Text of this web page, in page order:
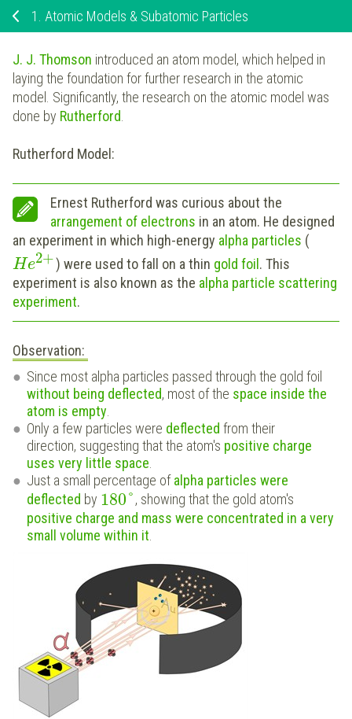
1. Atomic Models & Subatomic Particles
J. J. Thomson introduced an atom model, which helped in
laying the foundation for further research in the atomic
model. Significantly, the research on the atomic model was
done by Rutherford.
Rutherford Model:
Ernest Rutherford was curious about the
arrangement of electrons in an atom. He designed
an experiment in which high-energy alpha particles (
He2+) were used to fall on a thin gold foil . This
experiment is also known as the a lpha particle scattering
experiment.
Observation:
Since most alpha particles passed through the gold foil
without being deflected, most of the space inside the
atom is empty.
Only a few particles were deflected from their
direction, suggesting that the atom's positive charge
uses very little space.
Just a small percentage ofalpha particles were
deflected by 180°, showing that the gold atom's
positive charge and mass were concentrated in a very
small volume within it